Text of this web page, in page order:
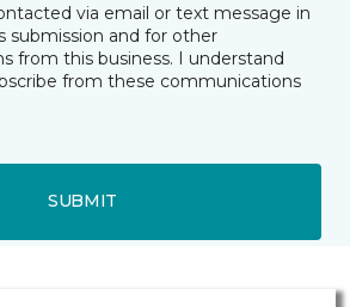
via email or text message in
submission and for other
from this business. I understand
from these communications
SUBMIT